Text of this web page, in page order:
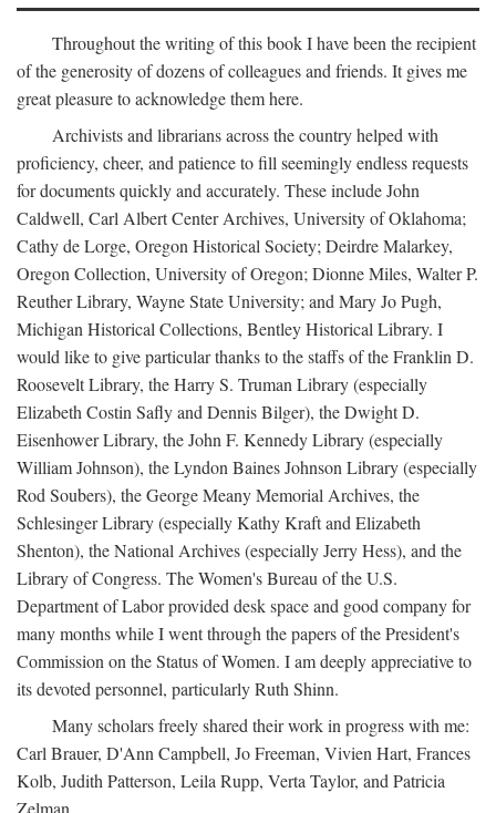
Throughout the writing of this book I have been the recipient
of the generosity of dozens of colleagues and friends. It gives me
great pleasure to acknowledge them here.
Archivists and librarians across the country helped with
proficiency, cheer, and patience to fill seemingly endless requests
for documents quickly and accurately. These include John
Caldwell, Carl Albert Center Archives, University of Oklahoma;
Cathy de Lorge, Oregon Historical Society; Deirdre Malarkey,
Oregon Collection, University of Oregon; Dionne Miles, Walter P.
Reuther Library, Wayne State University; and Mary Jo Pugh,
Michigan Historical Collections, Bentley Historical Library. I
would like to give particular thanks to the staffs of the Franklin D.
Roosevelt Library, the Harry S. Truman Library (especially
Elizabeth Costin Safly and Dennis Bilger), the Dwight D.
Eisenhower Library, the John F. Kennedy Library (especially
William Johnson), the Lyndon Baines Johnson Library (especially
Rod Soubers), the George Meany Memorial Archives, the
Schlesinger Library (especially Kathy Kraft and Elizabeth
Shenton), the National Archives (especially Jerry Hess), and the
Library of Congress. The Women's Bureau of the U.S.
Department of Labor provided desk space and good company for
many months while I went through the papers of the President's
Commission on the Status of Women. I am deeply appreciative to
its devoted personnel, particularly Ruth Shinn.
Many scholars freely shared their work in progress with me:
Carl Brauer, D'Ann Campbell, Jo Freeman, Vivien Hart, Frances
Kolb, Judith Patterson, Leila Rupp, Verta Taylor, and Patricia
Zelman.